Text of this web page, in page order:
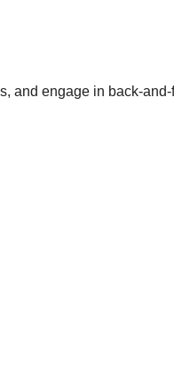
and engage in back-